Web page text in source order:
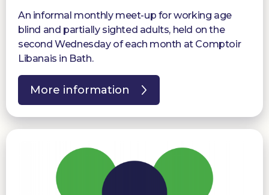
An informal monthly meet-up for working age
blind and partially sighted adults, held on the
second Wednesday of each month at Comptoir
Libanais in Bath.
More information